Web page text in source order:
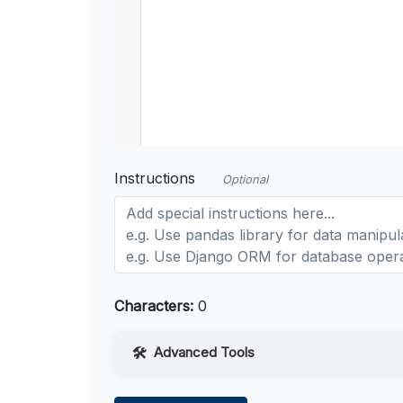
Instructions Optional
Characters: 0
Advanced Tools